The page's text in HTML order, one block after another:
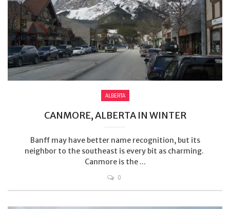
ALBERTA
CANMORE, ALBERTA IN WINTER
Banff may have better name recognition, but its
neighbor to the southeast is every bit as charming.
Canmore is the ...
0